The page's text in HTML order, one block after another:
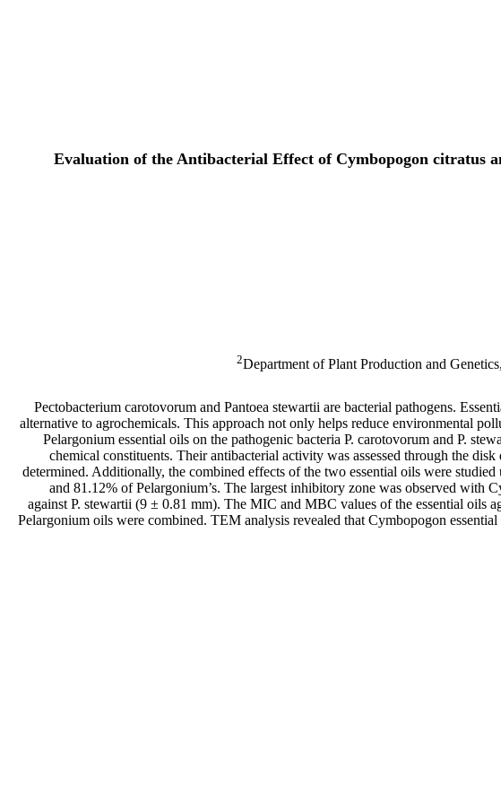
Evaluation of the Antibacterial Effect of Cymbopogon citratus
2Department of Plant Production and
Pectobacterium carotovorum and Pantoea stewartii are bacterial pathogens.
alternative to agrochemicals. This approach not only helps reduce environmental
Pelargonium essential oils on the pathogenic bacteria P. carotovorum and P.
chemical constituents. Their antibacterial activity was assessed through the
determined. Additionally, the combined effects of the two essential oils were
and 81.12% of Pelargonium’s. The largest inhibitory zone was observed with
against P. stewartii (9 ± 0.81 mm). The MIC and MBC values of the essential oils
Pelargonium oils were combined. TEM analysis revealed that Cymbopogon